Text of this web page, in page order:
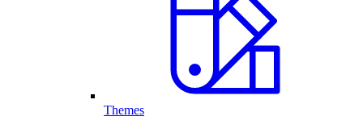
Themes